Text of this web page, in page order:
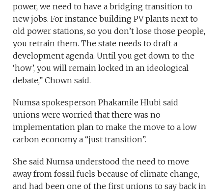
power, we need to have a bridging transition to
new jobs. For instance building PV plants next to
old power stations, so you don’t lose those people,
you retrain them. The state needs to draft a
development agenda. Until you get down to the
‘how’, you will remain locked in an ideological
debate,” Chown said.
Numsa spokesperson Phakamile Hlubi said
unions were worried that there was no
implementation plan to make the move to a low
carbon economy a “just transition”.
She said Numsa understood the need to move
away from fossil fuels because of climate change,
and had been one of the first unions to say back in